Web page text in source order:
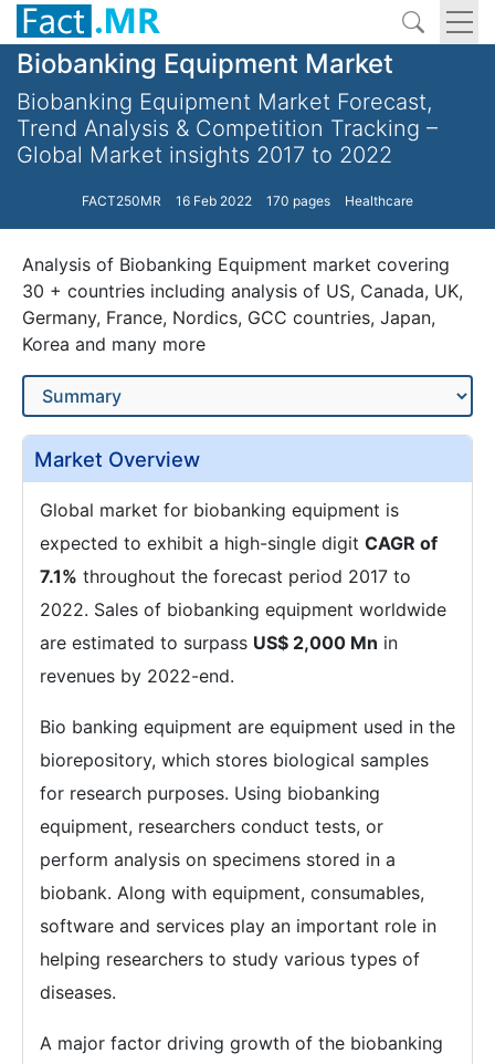
Biobanking Equipment Market
Biobanking Equipment Market Forecast,
Trend Analysis & Competition Tracking –
Global Market insights 2017 to 2022
FACT250MR 16 Feb 2022 170 pages Healthcare
Analysis of Biobanking Equipment market covering
30 + countries including analysis of US, Canada, UK,
Germany, France, Nordics, GCC countries, Japan,
Korea and many more
Market Overview
Global market for biobanking equipment is
expected to exhibit a high-single digit CAGR of
7.1% throughout the forecast period 2017 to
2022. Sales of biobanking equipment worldwide
are estimated to surpass US$ 2,000 Mn in
revenues by 2022-end.
Bio banking equipment are equipment used in the
biorepository, which stores biological samples
for research purposes. Using biobanking
equipment, researchers conduct tests, or
perform analysis on specimens stored in a
biobank. Along with equipment, consumables,
software and services play an important role in
helping researchers to study various types of
diseases.
A major factor driving growth of the biobanking